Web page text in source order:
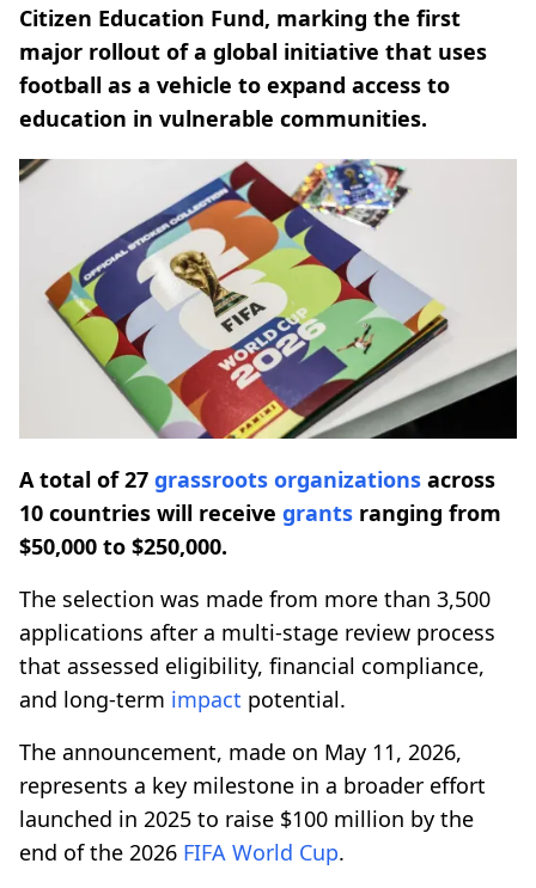
Citizen Education Fund, marking the first
major rollout of a global initiative that uses
football as a vehicle to expand access to
education in vulnerable communities.
A total of 27 grassroots organizations across
10 countries will receive grants ranging from
$50,000 to $250,000.
The selection was made from more than 3,500
applications after a multi-stage review process
that assessed eligibility, financial compliance,
and long-term impact potential.
The announcement, made on May 11, 2026,
represents a key milestone in a broader effort
launched in 2025 to raise $100 million by the
end of the 2026 FIFA World Cup.